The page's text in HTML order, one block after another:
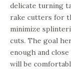
delicate turning
rake cutters for
minimize
cuts. The goal
enough and
will be